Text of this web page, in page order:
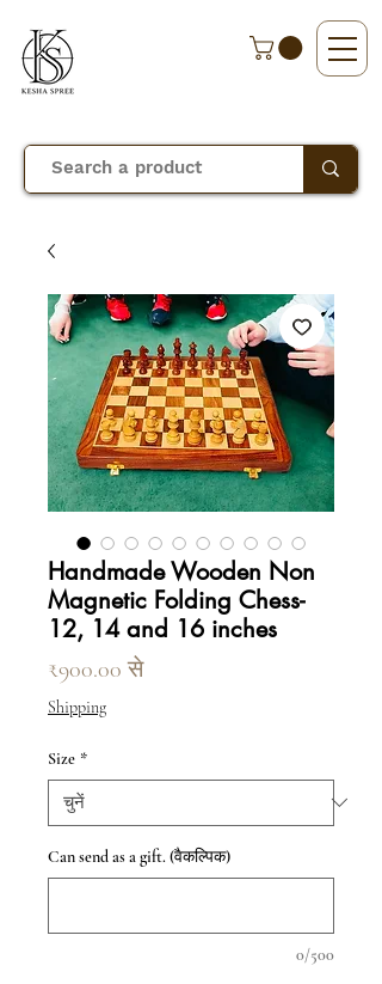
Handmade Wooden Non
Magnetic Folding Chess-
12, 14 and 16 inches
₹900.00 सेबिक्री मूल्य
Shipping
Size *
Can send as a gift. (वैकल्पिक)
0/500